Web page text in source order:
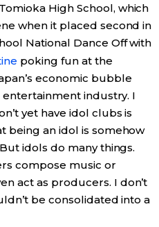
High School, which
when it placed second in
National Dance Off with
poking fun at the
economic bubble
entertainment industry. I
yet have idol clubs is
being an idol is somehow
idols do many things.
compose music or
act as producers. I don’t
be consolidated into a